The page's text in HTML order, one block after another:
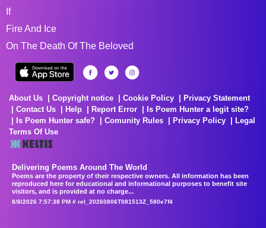
If
Fire And Ice
On The Death Of The Beloved
About Us Copyright notice Cookie Policy
Privacy Statement
Contact Us
Help Report Error
Is Poem Hunter a legit site?
Is Poem Hunter safe?
Comunity Rules Privacy Policy
Legal
Terms Of Use
Delivering Poems Around The World
Poems are the property of their respective owners. All information has been
reproduced here for educational and informational purposes to benefit site
visitors, and is provided at no charge...
8/8/2026 7:57:38 PM # rel_20260806T081513Z_580e7f4